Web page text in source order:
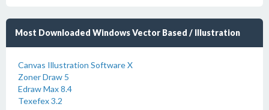
Most Downloaded Windows Vector Based / Illustration
Canvas Illustration Software X
Zoner Draw 5
Edraw Max 8.4
Texefex 3.2